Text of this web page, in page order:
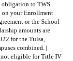
obligation to TWS.
on your Enrollment
or the School
amounts are
for the Tulsa,
combined. |
not eligible for Title IV